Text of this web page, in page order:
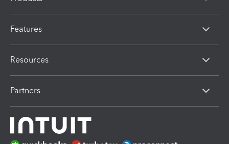
Features
Resources
Partners